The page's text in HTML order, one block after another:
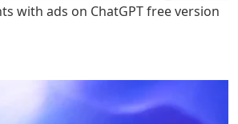
with ads on ChatGPT free version